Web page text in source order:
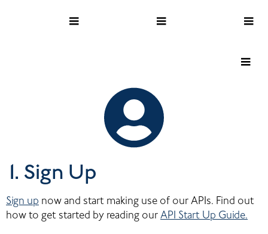
1. Sign Up
Sign up now and start making use of our APIs. Find out
how to get started by reading our API Start Up Guide.